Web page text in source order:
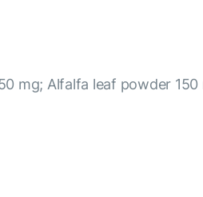
mg; Alfalfa leaf powder